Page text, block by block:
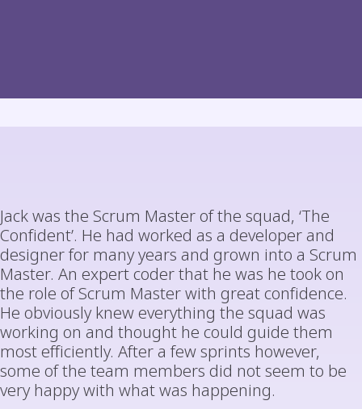
Jack was the Scrum Master of the squad, ‘The
Confident’. He had worked as a developer and
designer for many years and grown into a Scrum
Master. An expert coder that he was he took on
the role of Scrum Master with great confidence.
He obviously knew everything the squad was
working on and thought he could guide them
most efficiently. After a few sprints however,
some of the team members did not seem to be
very happy with what was happening.